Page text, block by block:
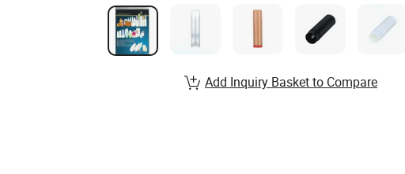
Add Inquiry Basket to Compare